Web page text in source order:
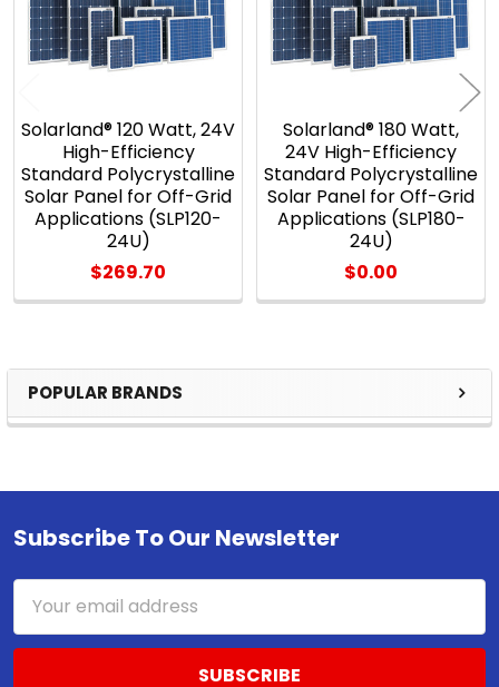
Sidebar
POPULAR BRANDS
Solarland® 120 Watt, 24V
High-Efficiency
Standard Polycrystalline
Solar Panel for Off-Grid
Applications (SLP120-
24U)
$269.70
Solarland® 180 Watt,
24V High-Efficiency
Standard Polycrystalline
Solar Panel for Off-Grid
Applications (SLP180-
24U)
$0.00
Footer
Subscribe To Our Newsletter
Address